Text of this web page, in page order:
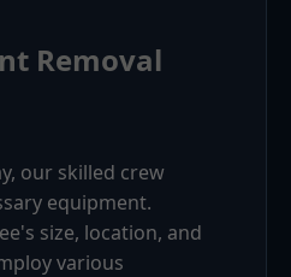
Removal
our skilled crew
equipment.
size, location, and
various